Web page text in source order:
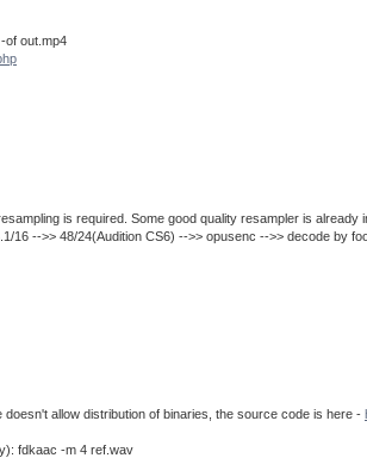
of out.mp4
is required. Some good quality resampler is already
16 -->> 48/24(Audition CS6) -->> opusenc -->> decode by
allow distribution of binaries, the source code is here -
fdkaac -m 4 ref.wav